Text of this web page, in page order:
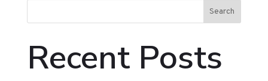
Search
Recent Posts